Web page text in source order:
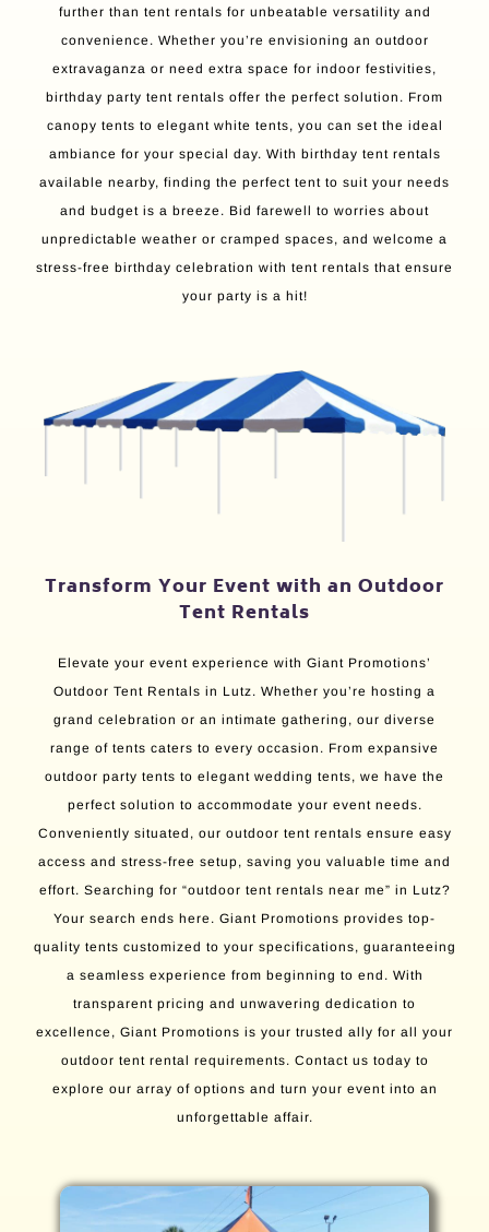
further than tent rentals for unbeatable versatility and
convenience. Whether you’re envisioning an outdoor
extravaganza or need extra space for indoor festivities,
birthday party tent rentals offer the perfect solution. From
canopy tents to elegant white tents, you can set the ideal
ambiance for your special day. With birthday tent rentals
available nearby, finding the perfect tent to suit your needs
and budget is a breeze. Bid farewell to worries about
unpredictable weather or cramped spaces, and welcome a
stress-free birthday celebration with tent rentals that ensure
your party is a hit!
Transform Your Event with an Outdoor
Tent Rentals
Elevate your event experience with Giant Promotions’
Outdoor Tent Rentals in Lutz. Whether you’re hosting a
grand celebration or an intimate gathering, our diverse
range of tents caters to every occasion. From expansive
outdoor party tents to elegant wedding tents, we have the
perfect solution to accommodate your event needs.
Conveniently situated, our outdoor tent rentals ensure easy
access and stress-free setup, saving you valuable time and
effort. Searching for “outdoor tent rentals near me” in Lutz?
Your search ends here. Giant Promotions provides top-
quality tents customized to your specifications, guaranteeing
a seamless experience from beginning to end. With
transparent pricing and unwavering dedication to
excellence, Giant Promotions is your trusted ally for all your
outdoor tent rental requirements. Contact us today to
explore our array of options and turn your event into an
unforgettable affair.